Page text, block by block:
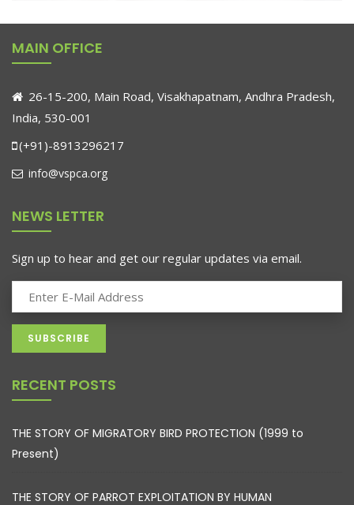
MAIN OFFICE
26-15-200, Main Road, Visakhapatnam, Andhra Pradesh,
India, 530-001
(+91)-8913296217
info@vspca.org
NEWS LETTER
Sign up to hear and get our regular updates via email.
RECENT POSTS
THE STORY OF MIGRATORY BIRD PROTECTION (1999 to
Present)
THE STORY OF PARROT EXPLOITATION BY HUMAN